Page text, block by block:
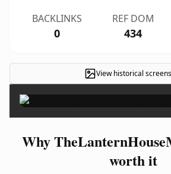
BACKLINKS
0
REF DOM
434
View historical
Why
worth it